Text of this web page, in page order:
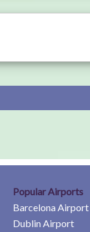
Popular Airports
Barcelona Airport
Dublin Airport